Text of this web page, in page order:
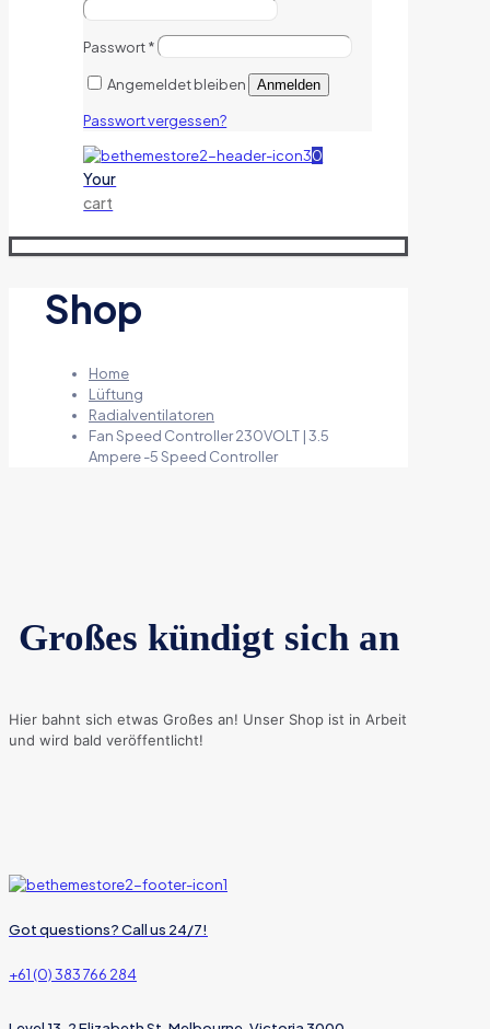
Passwort*
Angemeldet bleiben Anmelden
Passwort vergessen?
0
Your
cart
Shop
Home
Lüftung
Radialventilatoren
Fan Speed Controller 230VOLT | 3.5
Ampere -5 Speed Controller
Großes kündigt sich an
Hier bahnt sich etwas Großes an! Unser Shop ist in Arbeit
und wird bald veröffentlicht!
Got questions? Call us 24/7!
+61 (0) 383 766 284